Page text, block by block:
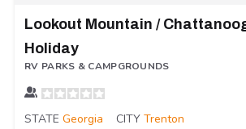
Lookout Mountain /
Holiday
RV PARKS & CAMPGROUNDS
STATE Georgia CITY Trenton